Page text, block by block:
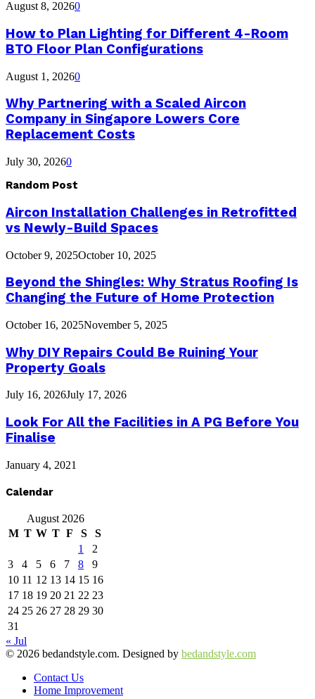
August 8, 20260
How to Plan Lighting for Different 4-Room
BTO Floor Plan Configurations
August 1, 20260
Why Partnering with a Scaled Aircon
Company in Singapore Lowers Core
Replacement Costs
July 30, 20260
Random Post
Aircon Installation Challenges in Retrofitted
vs Newly-Build Spaces
October 9, 2025October 10, 2025
Beyond the Shingles: Why Stratus Roofing Is
Changing the Future of Home Protection
October 16, 2025November 5, 2025
Why DIY Repairs Could Be Ruining Your
Property Goals
July 16, 2026July 17, 2026
Look For All the Facilities in A PG Before You
Finalise
January 4, 2021
Calendar
August 2026
M T W T F S
S
1
2
3
4 5 6 7 8
9
10 11 12 13 14 15 16
17 18 19 20 21 22 23
24 25 26 27 28 29 30
31
« Jul
© 2026 bedandstyle.com. Designed by bedandstyle.com
Contact Us
Home Improvement